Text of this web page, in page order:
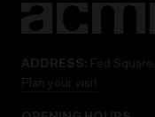
ADDRESS: Fed
Plan your visit